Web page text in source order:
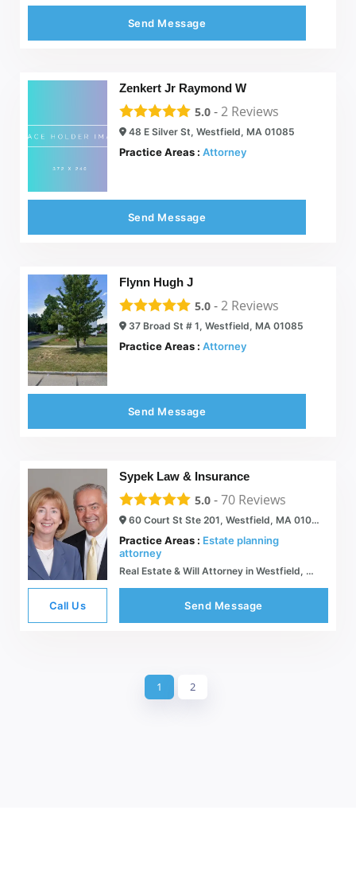
Send Message
Zenkert Jr Raymond W
5.0 -2 Reviews
48 E Silver St, Westfield, MA 01085
Practice Areas : Attorney
Send Message
Flynn Hugh J
5.0 -2 Reviews
37 Broad St # 1, Westfield, MA 01085
Practice Areas : Attorney
Send Message
Sypek Law & Insurance
5.0 -70 Reviews
60 Court St Ste 201, Westfield, MA 01085
Practice Areas : Estate planning
attorney
Real Estate & Will Attorney in Westfield, Massachusetts | Sypek Law & Insurance
Call Us Send Message
1 2